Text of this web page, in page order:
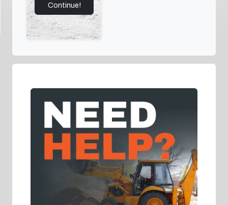
Continue!